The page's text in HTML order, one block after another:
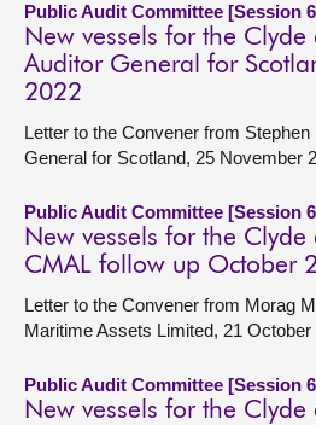
Public Audit Committee [Session
New vessels for the
Auditor General for
2022
Letter to the Convener from Stephen
General for Scotland, 25 November
Public Audit Committee [Session
New vessels for the
CMAL follow up October
Letter to the Convener from Morag
Maritime Assets Limited, 21 October
Public Audit Committee [Session
New vessels for the